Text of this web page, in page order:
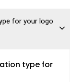
for your logo
type for